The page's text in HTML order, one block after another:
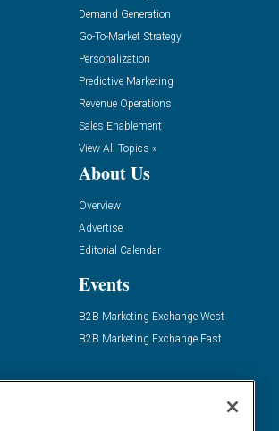
Demand Generation
Go-To-Market Strategy
Personalization
Predictive Marketing
Revenue Operations
Sales Enablement
View All Topics »
About Us
Overview
Advertise
Editorial Calendar
Events
B2B Marketing Exchange West
B2B Marketing Exchange East